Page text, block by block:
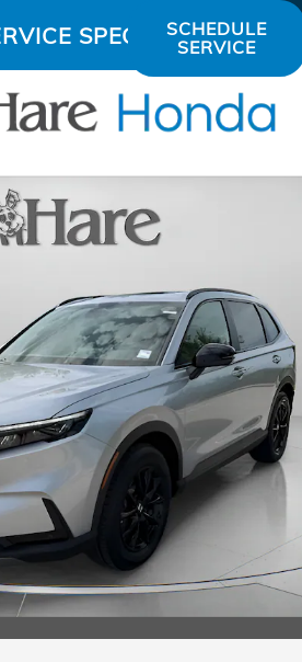
SPECIALSSCHEDULE
SERVICE
Sport-L SUV Photo 1 of 36